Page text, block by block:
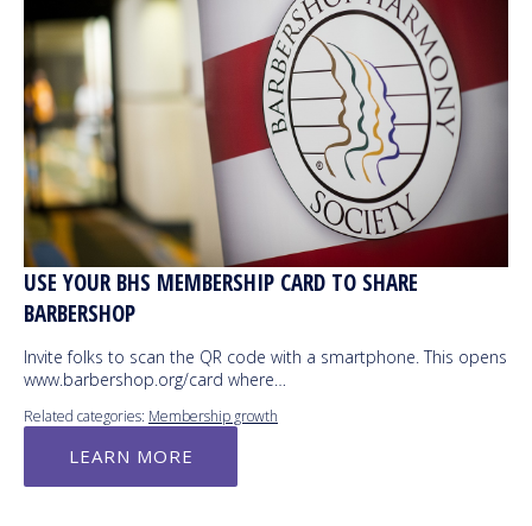
USE YOUR BHS MEMBERSHIP CARD TO SHARE
BARBERSHOP
Invite folks to scan the QR code with a smartphone. This opens
www.barbershop.org/card where…
Related categories: Membership growth
LEARN MORE